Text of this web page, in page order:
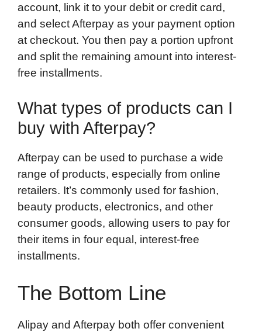
account, link it to your debit or credit card,
and select Afterpay as your payment option
at checkout. You then pay a portion upfront
and split the remaining amount into interest-
free installments.
What types of products can I
buy with Afterpay?
Afterpay can be used to purchase a wide
range of products, especially from online
retailers. It’s commonly used for fashion,
beauty products, electronics, and other
consumer goods, allowing users to pay for
their items in four equal, interest-free
installments.
The Bottom Line
Alipay and Afterpay both offer convenient